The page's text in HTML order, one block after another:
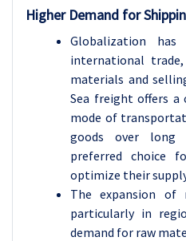
Higher Demand for
Globalization
international trade,
materials and
Sea freight offers a
mode of
goods over long
preferred choice
optimize their
The expansion of
particularly in
demand for raw